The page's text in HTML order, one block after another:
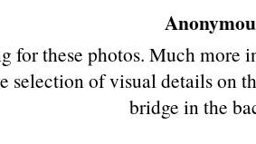
for these photos. Much more
selection of visual details on
bridge in the